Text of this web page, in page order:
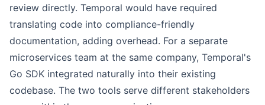
review directly. Temporal would have required
translating code into compliance-friendly
documentation, adding overhead. For a separate
microservices team at the same company, Temporal's
Go SDK integrated naturally into their existing
codebase. The two tools serve different stakeholders